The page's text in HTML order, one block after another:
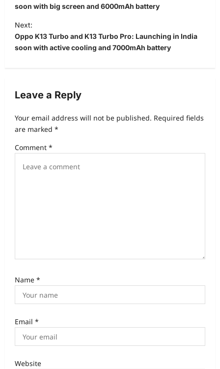
s
t
n
a
g
a
t
i
soon with big screen and 6000mAh battery
Next:
Oppo K13 Turbo and K13 Turbo Pro: Launching in India
soon with active cooling and 7000mAh battery
Leave a Reply
Your email address will not be published. Required fields
are marked *
Comment *
Name *
Email *
Website